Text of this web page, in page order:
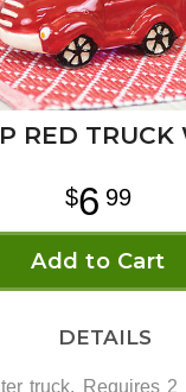
RED TRUCK
6 99
Add to Cart
DETAILS
truck. Requires 2